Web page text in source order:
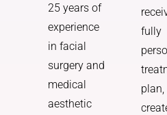
25 years of
experience
in facial
surgery and
medical
aesthetic
fully
plan,